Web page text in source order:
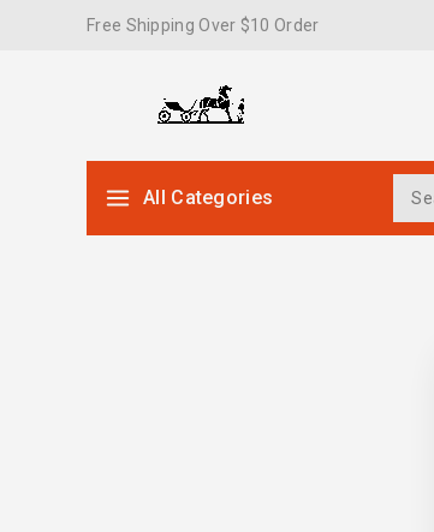
Free Shipping Over $10 Order
All Categories